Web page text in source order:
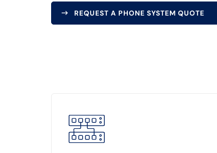
REQUEST A PHONE SYSTEM QUOTE